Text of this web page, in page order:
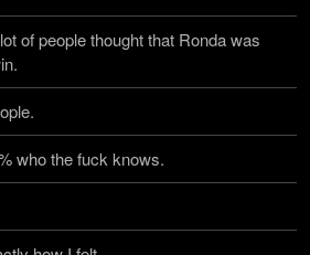
of people thought that Ronda was
who the fuck knows.